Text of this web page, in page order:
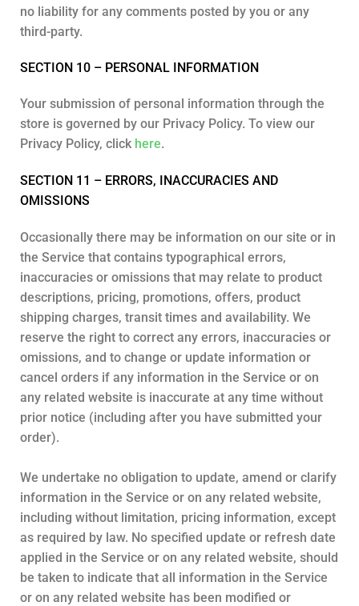
no liability for any comments posted by you or any
third-party.
SECTION 10 – PERSONAL INFORMATION
Your submission of personal information through the
store is governed by our Privacy Policy. To view our
Privacy Policy, click here.
SECTION 11 – ERRORS, INACCURACIES AND
OMISSIONS
Occasionally there may be information on our site or in
the Service that contains typographical errors,
inaccuracies or omissions that may relate to product
descriptions, pricing, promotions, offers, product
shipping charges, transit times and availability. We
reserve the right to correct any errors, inaccuracies or
omissions, and to change or update information or
cancel orders if any information in the Service or on
any related website is inaccurate at any time without
prior notice (including after you have submitted your
order).
We undertake no obligation to update, amend or clarify
information in the Service or on any related website,
including without limitation, pricing information, except
as required by law. No specified update or refresh date
applied in the Service or on any related website, should
be taken to indicate that all information in the Service
or on any related website has been modified or